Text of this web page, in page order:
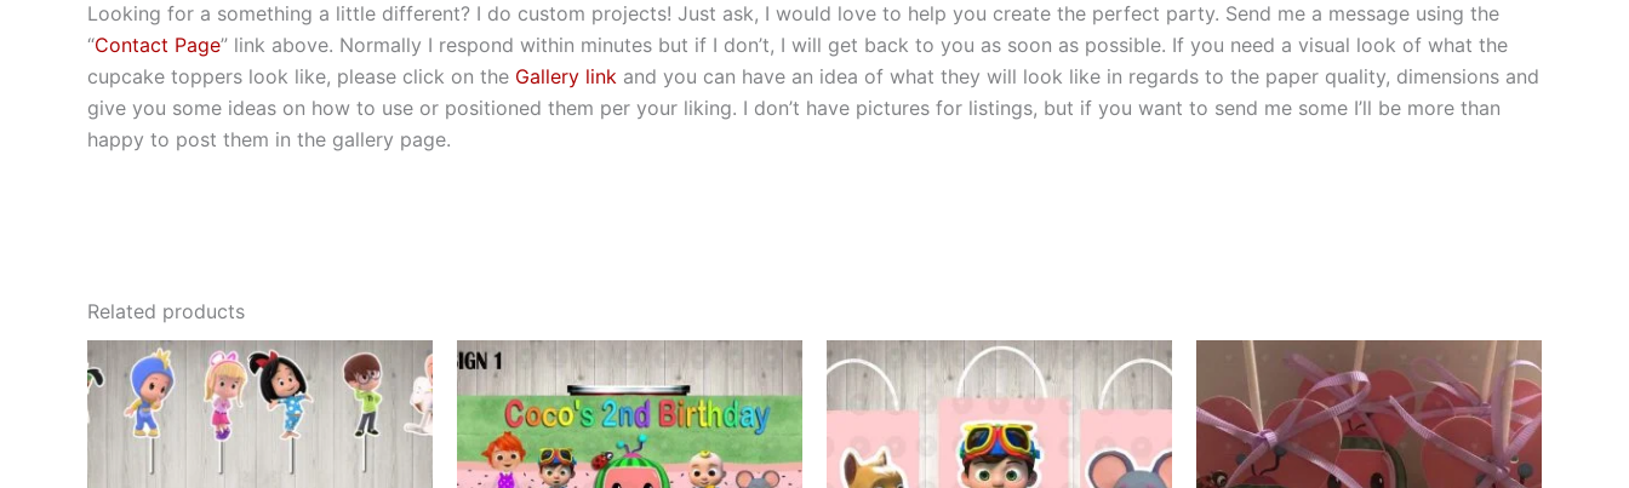
Looking for a something a little different? I do custom projects! Just ask, I would love to help you create the perfect party. Send me a message using the
“Contact Page” link above. Normally I respond within minutes but if I don’t, I will get back to you as soon as possible. If you need a visual look of what the
cupcake toppers look like, please click on the Gallery link and you can have an idea of what they will look like in regards to the paper quality, dimensions and
give you some ideas on how to use or positioned them per your liking. I don’t have pictures for listings, but if you want to send me some I’ll be more than
happy to post them in the gallery page.
Related products
This
product
has
variants.
This
product
has
multiple
variants.
This
product
has
multiple
variants.
product
has
multiple
variants.